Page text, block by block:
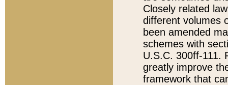
Closely related
different volumes
been amended
schemes with
U.S.C. 300ff-111.
greatly improve
framework that